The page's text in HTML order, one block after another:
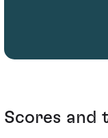
Scores and